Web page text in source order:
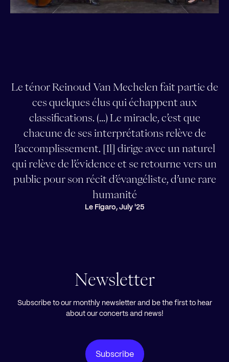
Le ténor Reinoud Van Mechelen fait partie de
ces quelques élus qui échappent aux
classifications. (...) Le miracle, c’est que
chacune de ses interprétations relève de
l’accomplissement. [Il] dirige avec un naturel
qui relève de l’évidence et se retourne vers un
public pour son récit d’évangéliste, d’une rare
humanité
Le Figaro, July '25
Newsletter
Subscribe to our monthly newsletter and be the first to hear
about our concerts and news!
Subscribe